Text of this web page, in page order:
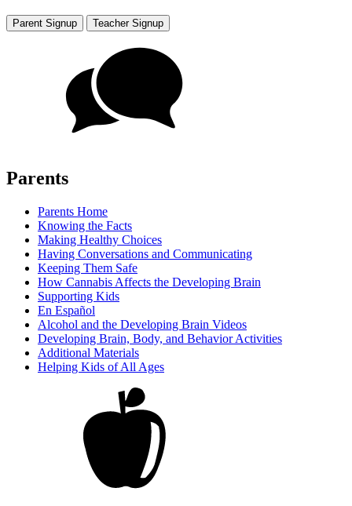
Parent Signup Teacher Signup
Parents
Parents Home
Knowing the Facts
Making Healthy Choices
Having Conversations and Communicating
Keeping Them Safe
How Cannabis Affects the Developing Brain
Supporting Kids
En Español
Alcohol and the Developing Brain Videos
Developing Brain, Body, and Behavior Activities
Additional Materials
Helping Kids of All Ages